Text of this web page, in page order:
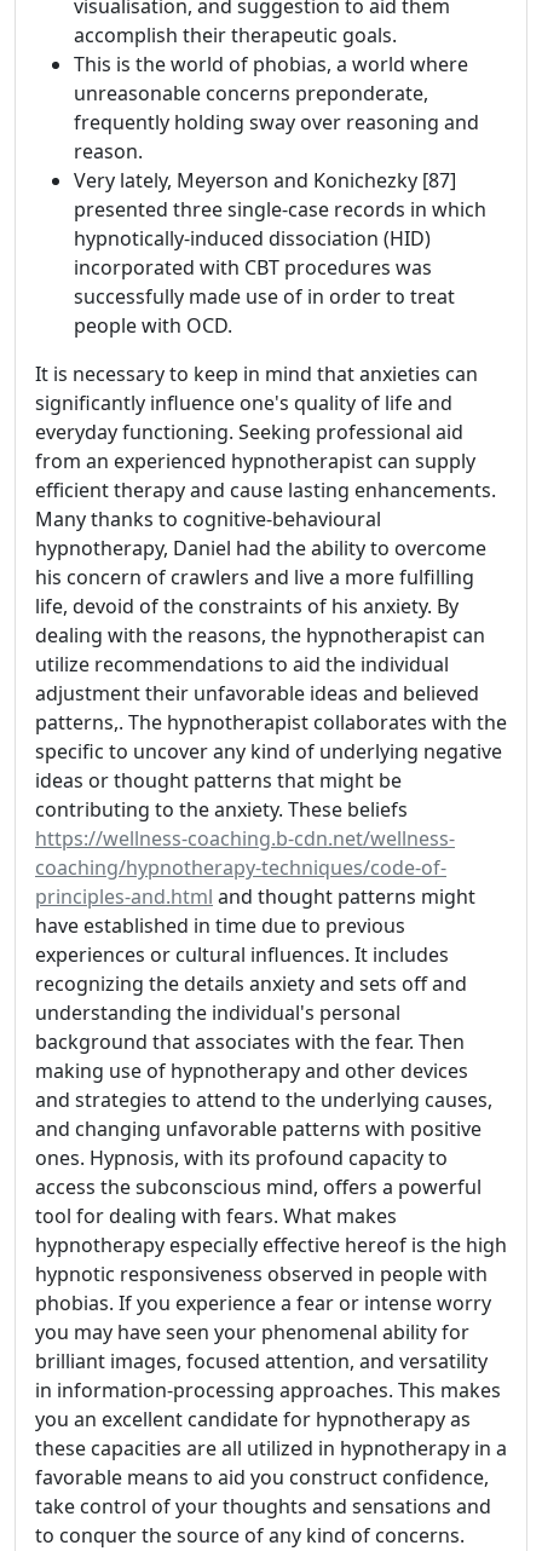
visualisation, and suggestion to aid them
accomplish their therapeutic goals.
This is the world of phobias, a world where
unreasonable concerns preponderate,
frequently holding sway over reasoning and
reason.
Very lately, Meyerson and Konichezky [87]
presented three single-case records in which
hypnotically-induced dissociation (HID)
incorporated with CBT procedures was
successfully made use of in order to treat
people with OCD.
It is necessary to keep in mind that anxieties can
significantly influence one's quality of life and
everyday functioning. Seeking professional aid
from an experienced hypnotherapist can supply
efficient therapy and cause lasting enhancements.
Many thanks to cognitive-behavioural
hypnotherapy, Daniel had the ability to overcome
his concern of crawlers and live a more fulfilling
life, devoid of the constraints of his anxiety. By
dealing with the reasons, the hypnotherapist can
utilize recommendations to aid the individual
adjustment their unfavorable ideas and believed
patterns,. The hypnotherapist collaborates with the
specific to uncover any kind of underlying negative
ideas or thought patterns that might be
contributing to the anxiety. These beliefs
https://wellness-coaching.b-cdn.net/wellness-
coaching/hypnotherapy-techniques/code-of-
principles-and.html and thought patterns might
have established in time due to previous
experiences or cultural influences. It includes
recognizing the details anxiety and sets off and
understanding the individual's personal
background that associates with the fear. Then
making use of hypnotherapy and other devices
and strategies to attend to the underlying causes,
and changing unfavorable patterns with positive
ones. Hypnosis, with its profound capacity to
access the subconscious mind, offers a powerful
tool for dealing with fears. What makes
hypnotherapy especially effective hereof is the high
hypnotic responsiveness observed in people with
phobias. If you experience a fear or intense worry
you may have seen your phenomenal ability for
brilliant images, focused attention, and versatility
in information-processing approaches. This makes
you an excellent candidate for hypnotherapy as
these capacities are all utilized in hypnotherapy in a
favorable means to aid you construct confidence,
take control of your thoughts and sensations and
to conquer the source of any kind of concerns.